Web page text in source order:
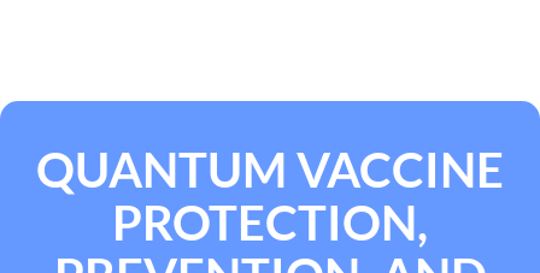
QUANTUM VACCINE
PROTECTION,